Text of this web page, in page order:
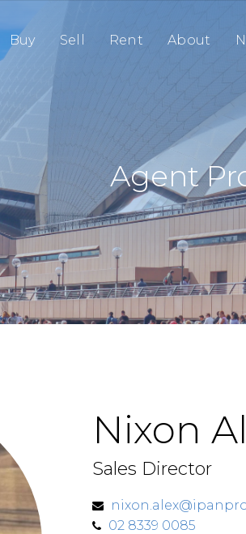
Buy Sell Rent About
Agent
Nixon
Sales Director
02 8339 0085